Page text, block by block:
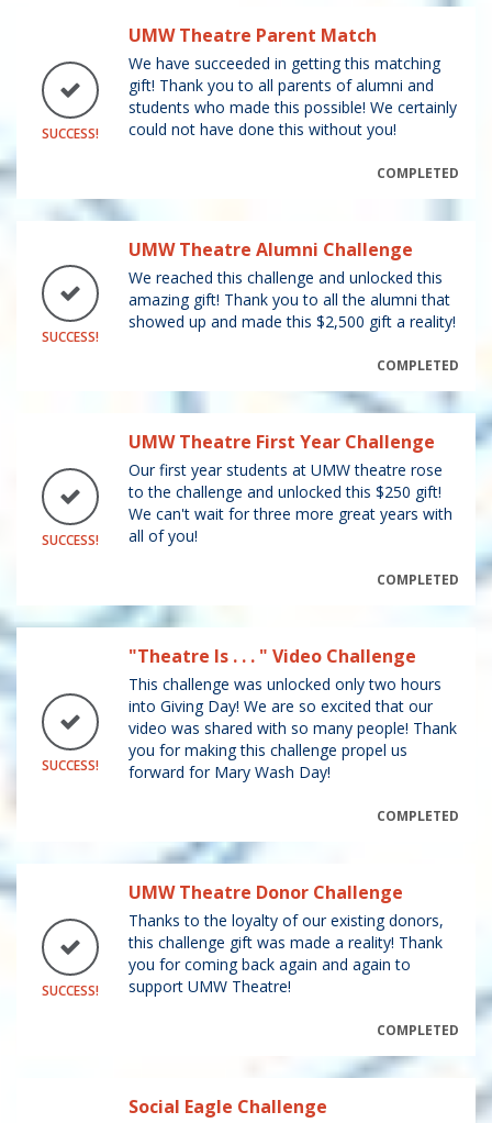
SUCCESS!
UMW Theatre Parent Match
We have succeeded in getting this matching
gift! Thank you to all parents of alumni and
students who made this possible! We certainly
could not have done this without you!
COMPLETED
SUCCESS!
UMW Theatre Alumni Challenge
We reached this challenge and unlocked this
amazing gift! Thank you to all the alumni that
showed up and made this $2,500 gift a reality!
COMPLETED
SUCCESS!
UMW Theatre First Year Challenge
Our first year students at UMW theatre rose
to the challenge and unlocked this $250 gift!
We can't wait for three more great years with
all of you!
COMPLETED
SUCCESS!
"Theatre Is . . . " Video Challenge
This challenge was unlocked only two hours
into Giving Day! We are so excited that our
video was shared with so many people! Thank
you for making this challenge propel us
forward for Mary Wash Day!
COMPLETED
SUCCESS!
UMW Theatre Donor Challenge
Thanks to the loyalty of our existing donors,
this challenge gift was made a reality! Thank
you for coming back again and again to
support UMW Theatre!
COMPLETED
Social Eagle Challenge